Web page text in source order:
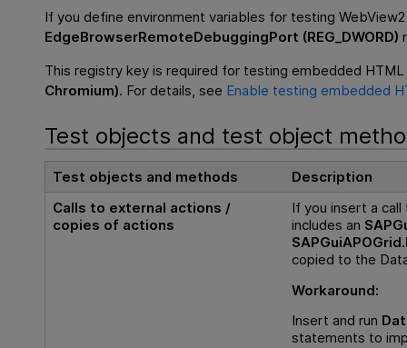
If you define environment variables for testing
EdgeBrowserRemoteDebuggingPort (REG_DWORD)
This registry key is required for testing embedded
Chromium). For details, see Enable testing embedded
Test objects and test object
Test objects and methods
Description
Calls to external actions /
copies of actions
If you insert a
includes an
copied to the
Workaround:
Insert and run
statements to